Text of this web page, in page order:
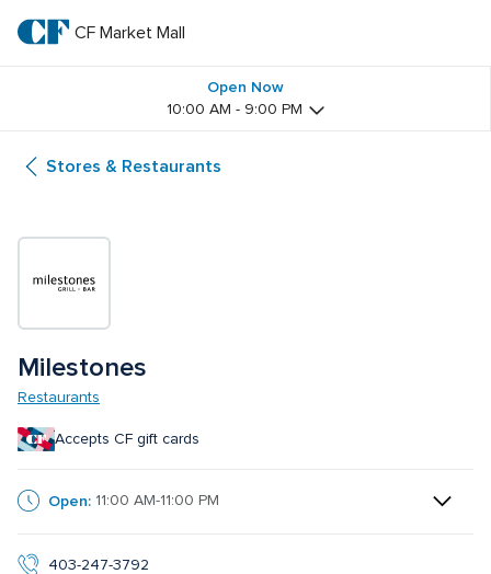
main
textCF
Mall
CF Market Mall
Open Now
10:00 AM - 9:00 PM
Stores & Restaurants
Milestones
Restaurants
Accepts CF gift cards
Open: 11:00 AM-11:00 PM
403-247-3792